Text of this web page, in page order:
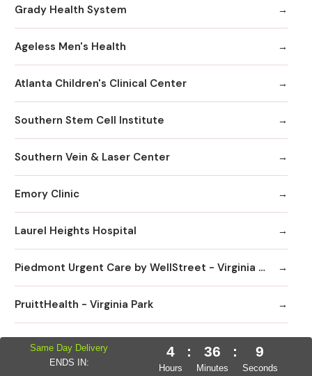
Grady Health System
Ageless Men's Health
Atlanta Children's Clinical Center
Southern Stem Cell Institute
Southern Vein & Laser Center
Emory Clinic
Laurel Heights Hospital
Piedmont Urgent Care by WellStreet - Virginia Highlands
PruittHealth - Virginia Park
Sage Hill Pediatrics
Same Day Delivery
ENDS IN:
4
Hours
: 36
Minutes
: 8
Seconds